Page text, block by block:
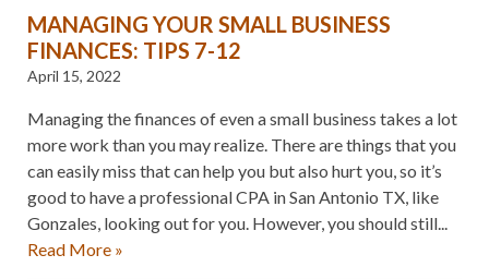
MANAGING YOUR SMALL BUSINESS
FINANCES: TIPS 7-12
April 15, 2022
Managing the finances of even a small business takes a lot
more work than you may realize. There are things that you
can easily miss that can help you but also hurt you, so it’s
good to have a professional CPA in San Antonio TX, like
Gonzales, looking out for you. However, you should still...
Read More »